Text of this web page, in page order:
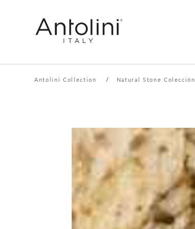
Antolini Collection / Natural Stone Colección